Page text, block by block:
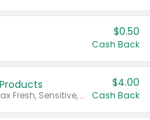
$0.50
Cash Back
Valid on Colgate Total, Max Fresh, Sensitive, Optic White Advanced, Stain Fighter, Purple or Charcoal toothpastes 3 oz or larger, Colgate 360°, Total, Gum Health, Expert or Optic White toothbrushes , mouthwashes or mouth rinses 16 oz or larger. Excludes 3 pack toothpastes. Items must appear on the same receipt.
$4.00
Cash Back